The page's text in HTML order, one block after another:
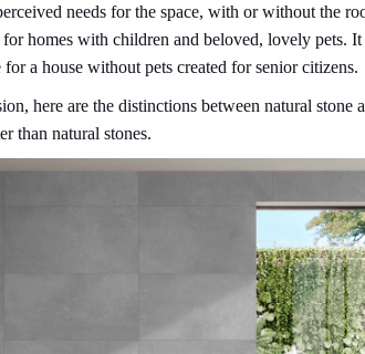
needs for the space, with or without the
homes with children and beloved, lovely pets. It
a house without pets created for senior citizens.
here are the distinctions between natural stone
than natural stones.